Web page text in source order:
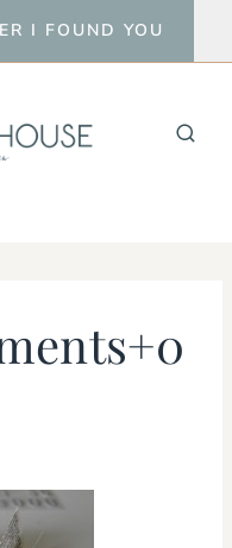
I FOUND YOU